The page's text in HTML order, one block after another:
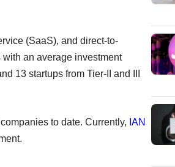
(SaaS), and direct-to-
an average investment
13 startups from Tier-II and III
to date. Currently, IAN